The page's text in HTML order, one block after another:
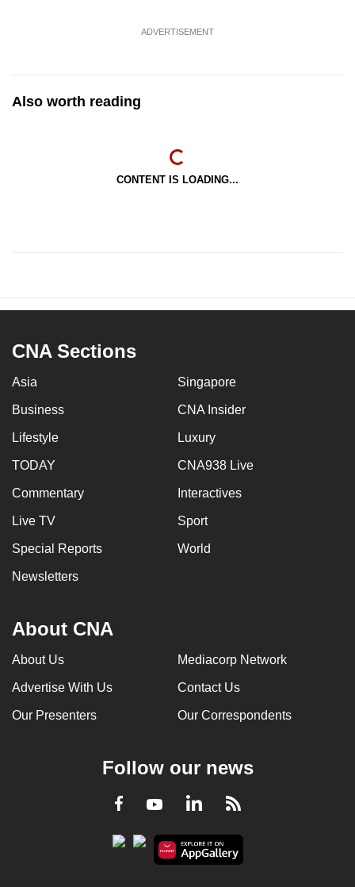
ADVERTISEMENT
Also worth reading
CONTENT IS LOADING...
CNA Sections
Asia Singapore
Business CNA Insider
Lifestyle Luxury
TODAY CNA938 Live
Commentary Interactives
Live TV Sport
Special Reports World
Newsletters
About CNA
About Us Mediacorp Network
Advertise With Us Contact Us
Our Presenters Our Correspondents
Follow our news
Facebook
YoutubeLinkedInRSS